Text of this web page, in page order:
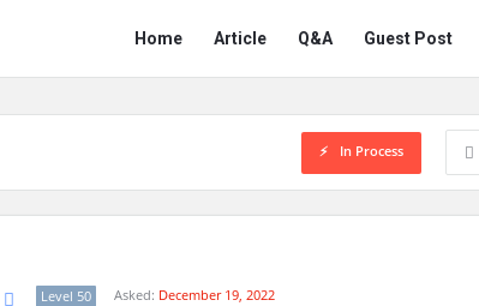
Network
Classmate
Home Article Q&A Guest Post
In Process
Level 50 Asked: December 19, 2022